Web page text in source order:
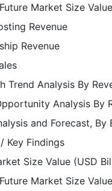
Market Size
Revenue
Revenue
Trend Analysis By
Analysis By
and Forecast, By
Key Findings
Size Value (USD
Market Size